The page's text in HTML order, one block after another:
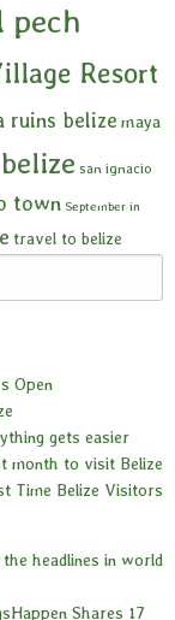
pech
Resort
ruins belize maya
san ignacio
town September in
travel to belize
Open
gets easier
month to visit Belize
Time Belize Visitors
headlines in world
Shares 17